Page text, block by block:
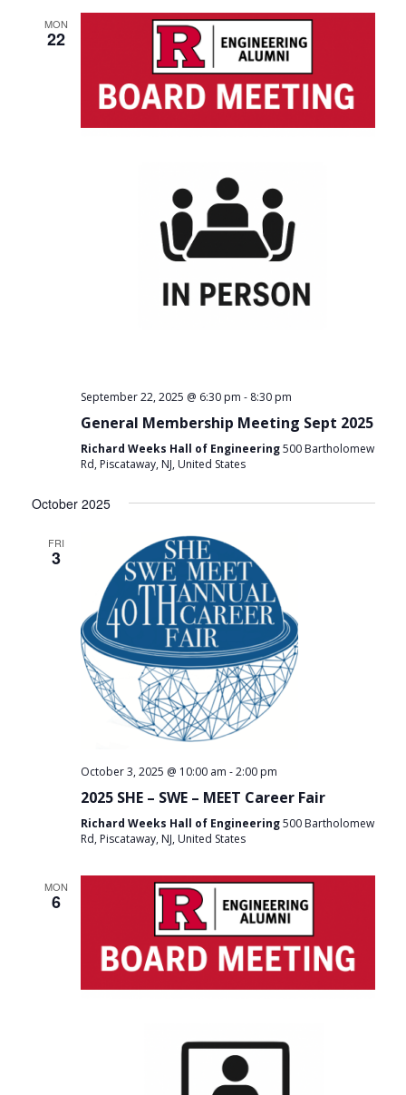
MON
22
September 22, 2025 @ 6:30 pm - 8:30 pm
General Membership Meeting Sept 2025
Richard Weeks Hall of Engineering500 Bartholomew
Rd, Piscataway, NJ, United States
October 2025
FRI
3
October 3, 2025 @ 10:00 am -2:00 pm
2025 SHE – SWE – MEET Career Fair
Richard Weeks Hall of Engineering500 Bartholomew
Rd, Piscataway, NJ, United States
MON
6